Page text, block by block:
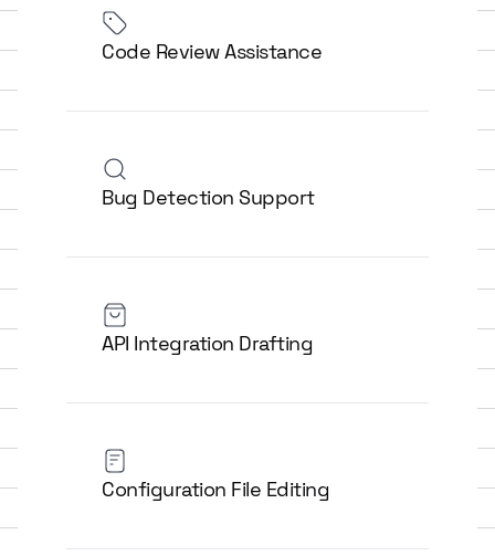
Code Review Assistance
Bug Detection Support
API Integration Drafting
Configuration File Editing